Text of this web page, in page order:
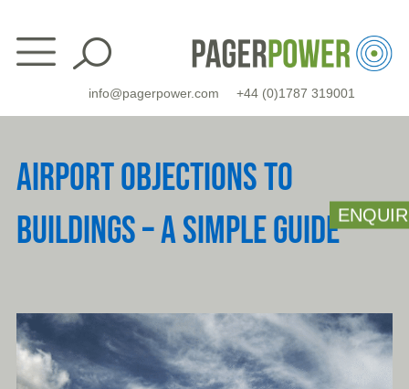
content
info@pagerpower.com +44 (0)1787 319001
AIRPORT OBJECTIONS TO
BUILDINGS – A SIMPLE GUIDE